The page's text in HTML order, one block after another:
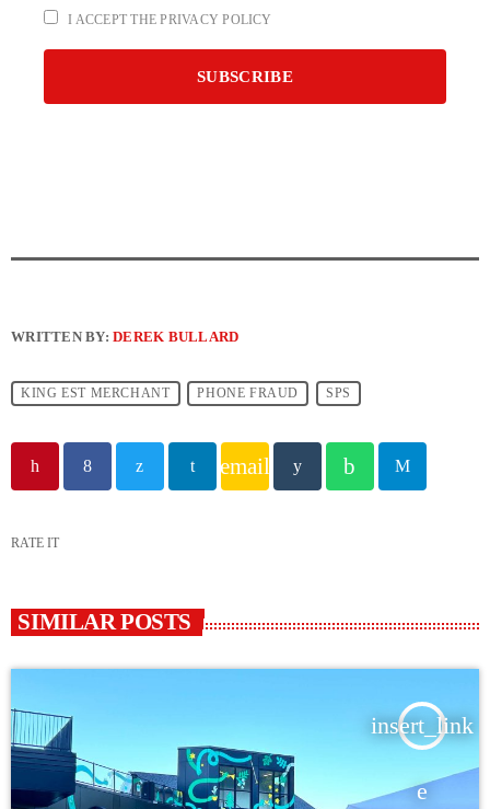
I ACCEPT THE PRIVACY POLICY
WRITTEN BY:DEREK BULLARD
KING EST MERCHANT PHONE FRAUD SPS
email
RATE IT
SIMILAR POSTS
insert_link